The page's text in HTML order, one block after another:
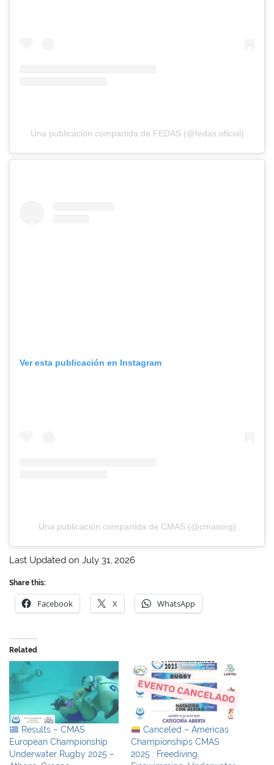
Una publicación compartida de FEDAS (@fedas.oficial)
Ver esta publicación en Instagram
Una publicación compartida de CMAS (@cmasorg)
Last Updated on July 31, 2026
Share this:
Facebook X WhatsApp
Related
Results – CMAS
European Championship
Underwater Rugby 2025 –
Canceled – Americas
Championships CMAS
2025 : Freediving,